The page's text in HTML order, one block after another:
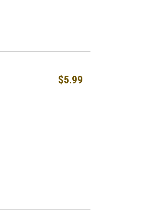
$5.99